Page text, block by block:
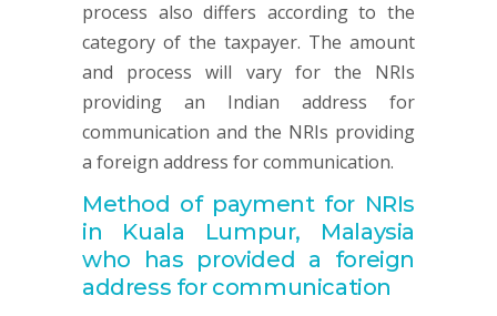
process also differs according to the
category of the taxpayer. The amount
and process will vary for the NRIs
providing an Indian address for
communication and the NRIs providing
a foreign address for communication.
Method of payment for NRIs
in Kuala Lumpur, Malaysia
who has provided a foreign
address for communication